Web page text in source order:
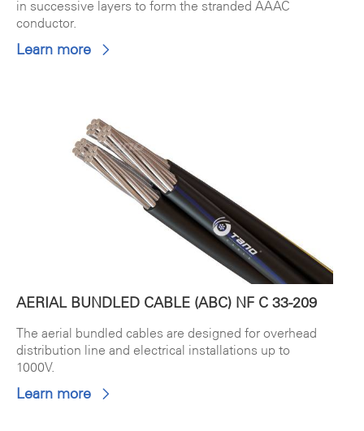
in successive layers to form the stranded AAAC
conductor.
Learn more
AERIAL BUNDLED CABLE (ABC) NF C 33-209
The aerial bundled cables are designed for overhead
distribution line and electrical installations up to
1000V.
Learn more